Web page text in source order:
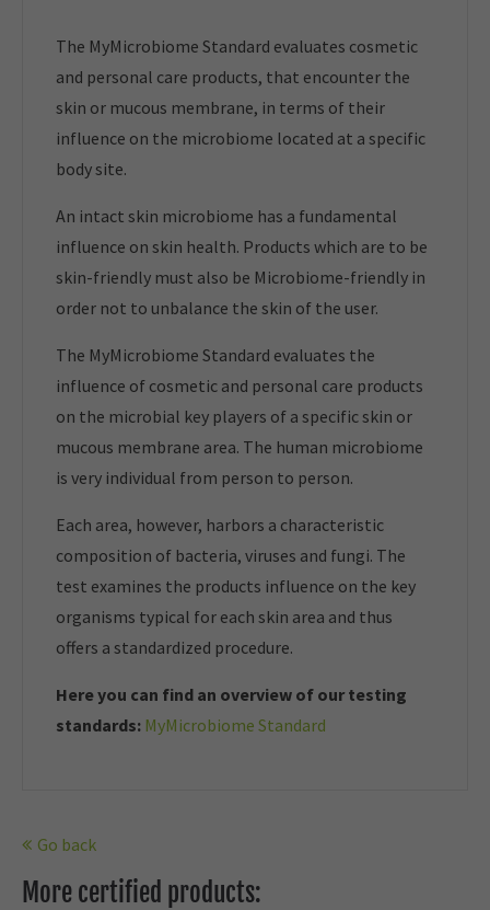
The MyMicrobiome Standard evaluates cosmetic
and personal care products, that encounter the
skin or mucous membrane, in terms of their
influence on the microbiome located at a specific
body site.
An intact skin microbiome has a fundamental
influence on skin health. Products which are to be
skin-friendly must also be Microbiome-friendly in
order not to unbalance the skin of the user.
The MyMicrobiome Standard evaluates the
influence of cosmetic and personal care products
on the microbial key players of a specific skin or
mucous membrane area. The human microbiome
is very individual from person to person.
Each area, however, harbors a characteristic
composition of bacteria, viruses and fungi. The
test examines the products influence on the key
organisms typical for each skin area and thus
offers a standardized procedure.
Here you can find an overview of our testing
standards: MyMicrobiome Standard
Go back
More certified products: